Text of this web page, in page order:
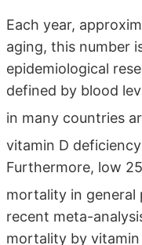
Each year,
aging, this number
epidemiological
defined by blood
in many countries
vitamin D
Furthermore, low
mortality in
recent meta-
mortality by